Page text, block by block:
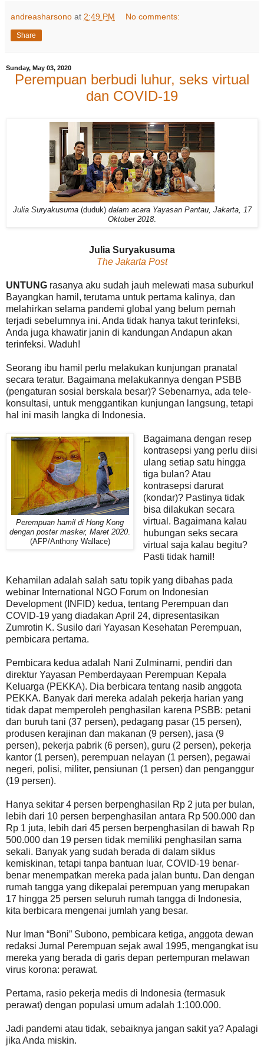
andreasharsono at 2:49 PM No comments:
Share
Sunday, May 03, 2020
Perempuan berbudi luhur, seks virtual
dan COVID-19
Julia Suryakusuma(duduk) dalam acara Yayasan Pantau, Jakarta, 17
Oktober 2018.
Julia Suryakusuma
The Jakarta Post
UNTUNG rasanya aku sudah jauh melewati masa suburku!
Bayangkan hamil, terutama untuk pertama kalinya, dan
melahirkan selama pandemi global yang belum pernah
terjadi sebelumnya ini. Anda tidak hanya takut terinfeksi,
Anda juga khawatir janin di kandungan Andapun akan
terinfeksi. Waduh!
Seorang ibu hamil perlu melakukan kunjungan pranatal
secara teratur. Bagaimana melakukannya dengan PSBB
(pengaturan sosial berskala besar)? Sebenarnya, ada tele-
konsultasi, untuk menggantikan kunjungan langsung, tetapi
hal ini masih langka di Indonesia.
Perempuan hamil di Hong Kong
dengan poster masker, Maret 2020
(AFP/Anthony Wallace)
Bagaimana dengan resep
kontrasepsi yang perlu diisi
ulang setiap satu hingga
tiga bulan? Atau
kontrasepsi darurat
(kondar)? Pastinya tidak
bisa dilakukan secara
virtual. Bagaimana kalau
hubungan seks secara
virtual saja kalau begitu?
Pasti tidak hamil!
Kehamilan adalah salah satu topik yang dibahas pada
webinar International NGO Forum on Indonesian
Development (INFID) kedua, tentang Perempuan dan
COVID-19 yang diadakan April 24, dipresentasikan
Zumrotin K. Susilo dari Yayasan Kesehatan Perempuan,
pembicara pertama.
Pembicara kedua adalah Nani Zulminarni, pendiri dan
direktur Yayasan Pemberdayaan Perempuan Kepala
Keluarga (PEKKA). Dia berbicara tentang nasib anggota
PEKKA. Banyak dari mereka adalah pekerja harian yang
tidak dapat memperoleh penghasilan karena PSBB: petani
dan buruh tani (37 persen), pedagang pasar (15 persen),
produsen kerajinan dan makanan (9 persen), jasa (9
persen), pekerja pabrik (6 persen), guru (2 persen), pekerja
kantor (1 persen), perempuan nelayan (1 persen), pegawai
negeri, polisi, militer, pensiunan (1 persen) dan penganggur
(19 persen).
Hanya sekitar 4 persen berpenghasilan Rp 2 juta per bulan,
lebih dari 10 persen berpenghasilan antara Rp 500.000 dan
Rp 1 juta, lebih dari 45 persen berpenghasilan di bawah Rp
500.000 dan 19 persen tidak memiliki penghasilan sama
sekali. Banyak yang sudah berada di dalam siklus
kemiskinan, tetapi tanpa bantuan luar, COVID-19 benar-
benar menempatkan mereka pada jalan buntu. Dan dengan
rumah tangga yang dikepalai perempuan yang merupakan
17 hingga 25 persen seluruh rumah tangga di Indonesia,
kita berbicara mengenai jumlah yang besar.
Nur Iman “Boni” Subono, pembicara ketiga, anggota dewan
redaksi Jurnal Perempuan sejak awal 1995, mengangkat isu
mereka yang berada di garis depan pertempuran melawan
virus korona: perawat.
Pertama, rasio pekerja medis di Indonesia (termasuk
perawat) dengan populasi umum adalah 1:100.000.
Jadi pandemi atau tidak, sebaiknya jangan sakit ya? Apalagi
jika Anda miskin.